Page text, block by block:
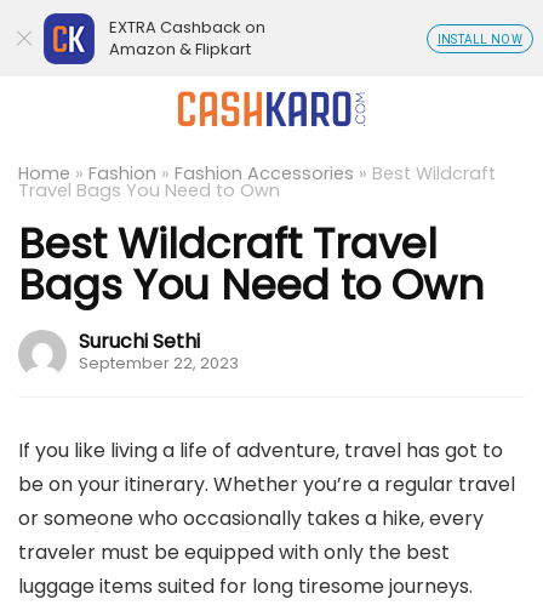
Home » Fashion » Fashion Accessories » Best Wildcraft
Travel Bags You Need to Own
Best Wildcraft Travel
Bags You Need to Own
Suruchi Sethi
September 22, 2023
If you like living a life of adventure, travel has got to
be on your itinerary. Whether you’re a regular travel
or someone who occasionally takes a hike, every
traveler must be equipped with only the best
luggage items suited for long tiresome journeys.
EXTRA Cashback on
Amazon & Flipkart
INSTALL NOW